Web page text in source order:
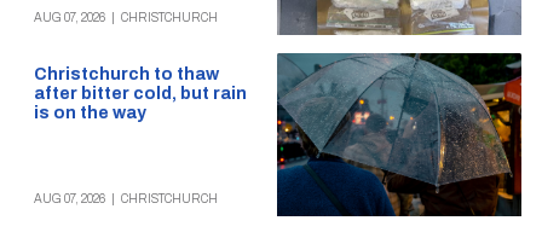
AUG 07, 2026 CHRISTCHURCH
Christchurch to thaw
after bitter cold, but rain
is on the way
AUG 07, 2026 CHRISTCHURCH